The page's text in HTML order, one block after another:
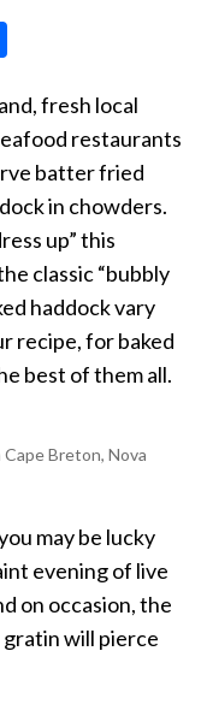
a
r
e
fresh local
restaurants
batter fried
in chowders.
up” this
classic “bubbly
haddock vary
recipe, for baked
best of them all.
Breton, Nova
may be lucky
evening of live
on occasion, the
gratin will pierce